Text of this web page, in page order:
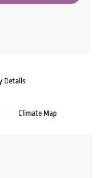
Details
Climate Map